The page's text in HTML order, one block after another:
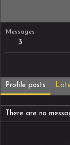
Messages
3
Profile posts
There are no